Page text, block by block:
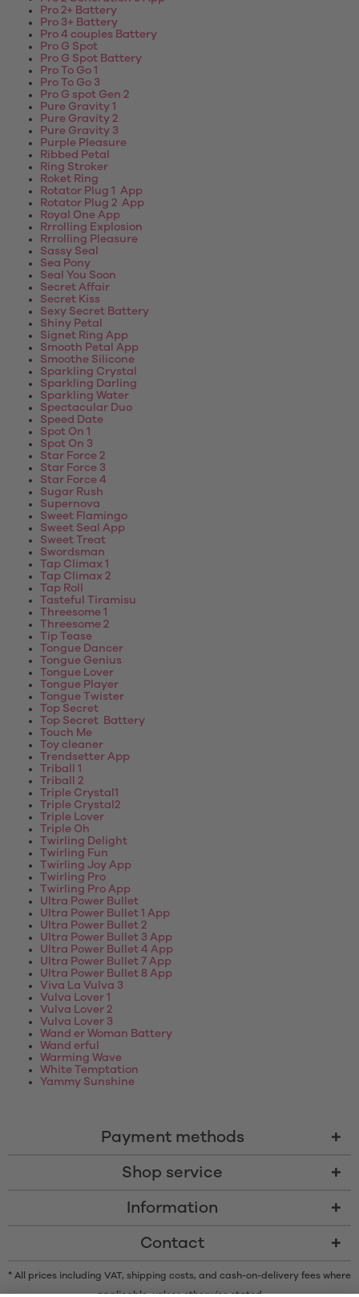
Pro 2+ Battery
Pro 3+ Battery
Pro 4 couples Battery
Pro G Spot
Pro G Spot Battery
Pro To Go 1
Pro To Go 3
Pro G spot Gen 2
Pure Gravity 1
Pure Gravity 2
Pure Gravity 3
Purple Pleasure
Ribbed Petal
Ring Stroker
Roket Ring
Rotator Plug 1 App
Rotator Plug 2 App
Royal One App
Rrrolling Explosion
Rrrolling Pleasure
Sassy Seal
Sea Pony
Seal You Soon
Secret Affair
Secret Kiss
Sexy Secret Battery
Shiny Petal
Signet Ring App
Smooth Petal App
Smoothe Silicone
Sparkling Crystal
Sparkling Darling
Sparkling Water
Spectacular Duo
Speed Date
Spot On 1
Spot On 3
Star Force 2
Star Force 3
Star Force 4
Sugar Rush
Supernova
Sweet Flamingo
Sweet Seal App
Sweet Treat
Swordsman
Tap Climax 1
Tap Climax 2
Tap Roll
Tasteful Tiramisu
Threesome 1
Threesome 2
Tip Tease
Tongue Dancer
Tongue Genius
Tongue Lover
Tongue Player
Tongue Twister
Top Secret
Top Secret Battery
Touch Me
Toy cleaner
Trendsetter App
Triball 1
Triball 2
Triple Crystal1
Triple Crystal2
Triple Lover
Triple Oh
Twirling Delight
Twirling Fun
Twirling Joy App
Twirling Pro
Twirling Pro App
Ultra Power Bullet
Ultra Power Bullet 1 App
Ultra Power Bullet 2
Ultra Power Bullet 3 App
Ultra Power Bullet 4 App
Ultra Power Bullet 7 App
Ultra Power Bullet 8 App
Viva La Vulva 3
Vulva Lover 1
Vulva Lover 2
Vulva Lover 3
Wand er Woman Battery
Wand erful
Warming Wave
White Temptation
Yammy Sunshine
Payment methods
Shop service
Information
Contact
* All prices including VAT, shipping costs, and cash-on-delivery fees where
applicable, unless otherwise stated